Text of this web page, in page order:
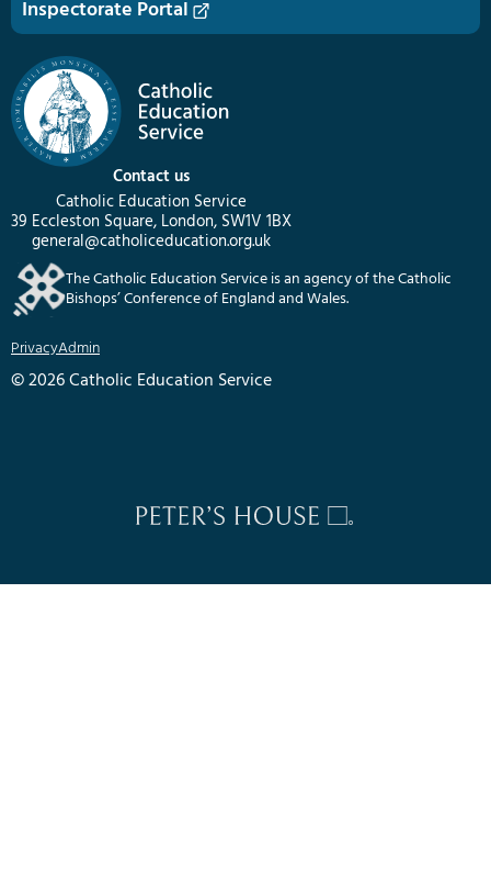
Contact us
Catholic Education Service
39 Eccleston Square, London, SW1V 1BX
general@catholiceducation.org.uk
The Catholic Education Service is an agency of the Catholic
Bishops’ Conference of England and Wales.
PrivacyAdmin
© 2026 Catholic Education Service
Inspectorate Portal